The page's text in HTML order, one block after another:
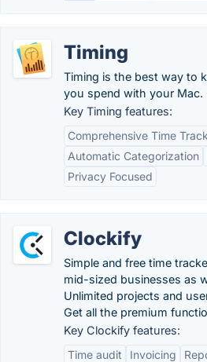
Timing
Timing is the best way to
you spend with your Mac.
Key Timing features:
Comprehensive Time
Automatic Categorization
Privacy Focused
Clockify
Simple and free time
mid-sized businesses as
Unlimited projects and
Get all the premium
Key Clockify features:
Time audit
Invoicing